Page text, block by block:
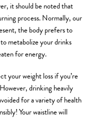
it should be noted that
process. Normally, our
the body prefers to
metabolize your drinks
for energy.
your weight loss if you’re
drinking heavily
for a variety of health
Your waistline will